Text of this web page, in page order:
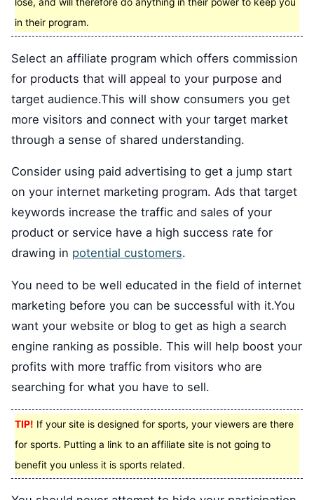
lose, and will therefore do anything in their power to keep you
in their program.
Select an affiliate program which offers commission
for products that will appeal to your purpose and
target audience.This will show consumers you get
more visitors and connect with your target market
through a sense of shared understanding.
Consider using paid advertising to get a jump start
on your internet marketing program. Ads that target
keywords increase the traffic and sales of your
product or service have a high success rate for
drawing in potential customers.
You need to be well educated in the field of internet
marketing before you can be successful with it.You
want your website or blog to get as high a search
engine ranking as possible. This will help boost your
profits with more traffic from visitors who are
searching for what you have to sell.
TIP! If your site is designed for sports, your viewers are there
for sports. Putting a link to an affiliate site is not going to
benefit you unless it is sports related.